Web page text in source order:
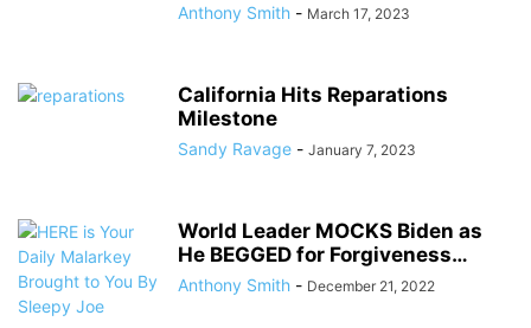
Anthony Smith - March 17, 2023
California Hits Reparations
Milestone
Sandy Ravage - January 7, 2023
World Leader MOCKS Biden as
He BEGGED for Forgiveness…
Anthony Smith - December 21, 2022